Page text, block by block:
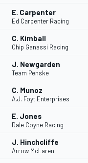
E. Carpenter
Ed Carpenter Racing
C. Kimball
Chip Ganassi Racing
J. Newgarden
Team Penske
C. Munoz
A.J. Foyt Enterprises
E. Jones
Dale Coyne Racing
J. Hinchcliffe
Arrow McLaren